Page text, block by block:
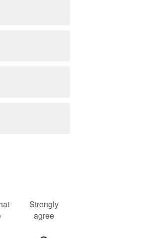
Strongly
agree